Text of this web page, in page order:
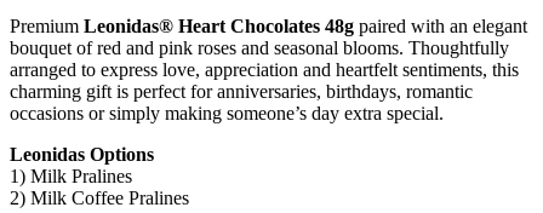
Premium Leonidas® Heart Chocolates 48g paired with an elegant
bouquet of red and pink roses and seasonal blooms. Thoughtfully
arranged to express love, appreciation and heartfelt sentiments, this
charming gift is perfect for anniversaries, birthdays, romantic
occasions or simply making someone’s day extra special.
Leonidas Options
1) Milk Pralines
2) Milk Coffee Pralines